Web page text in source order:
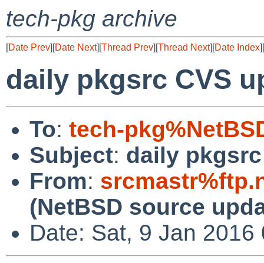
tech-pkg archive
[Date Prev][Date Next][Thread Prev][Thread Next][Date Index][
daily pkgsrc CVS
To: tech-
Subject: daily
From:
(NetBSD source
Date: Sat, 9 Jan